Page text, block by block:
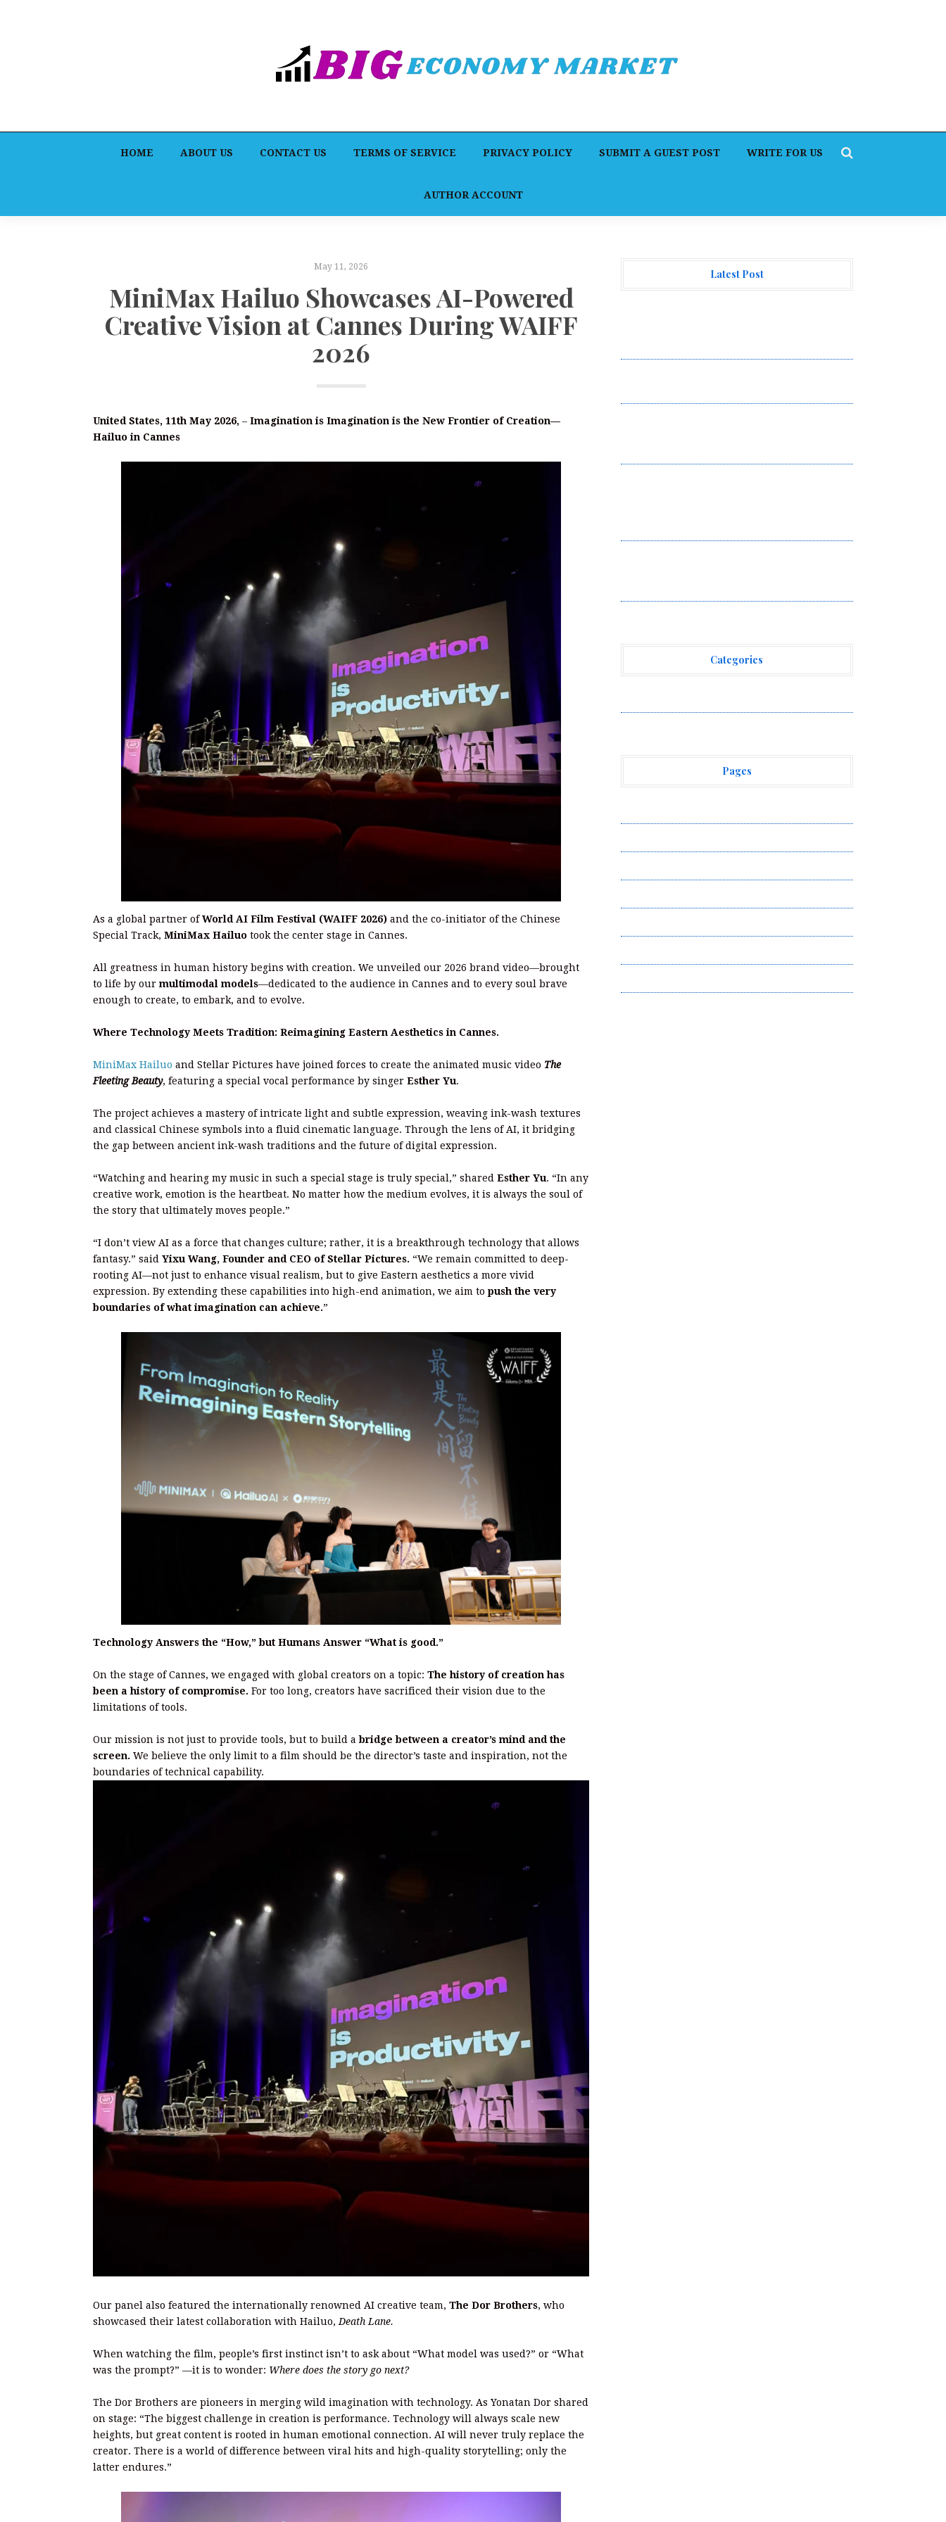
HOME ABOUT US CONTACT US TERMS OF SERVICE PRIVACY POLICY SUBMIT A GUEST POST WRITE FOR US
AUTHOR ACCOUNT
May 11, 2026
MiniMax Hailuo Showcases AI-Powered
Creative Vision at Cannes During WAIFF
2026
United States, 11th May 2026, – Imagination is Imagination is the New Frontier of Creation—
Hailuo in Cannes
As a global partner ofWorld AI Film Festival (WAIFF 2026) and the co-initiator of the Chinese
Special Track, MiniMax Hailuo took the center stage in Cannes.
All greatness in human history begins with creation. We unveiled our 2026 brand video—brought
to life by ourmultimodal models—dedicated to the audience in Cannes and to every soul brave
enough to create, to embark, and to evolve.
Where Technology Meets Tradition: Reimagining Eastern Aesthetics in Cannes.
MiniMax Hailuo and Stellar Pictures have joined forces to create the animated music video The
Fleeting Beauty, featuring a special vocal performance by singer Esther Yu.
The project achieves a mastery of intricate light and subtle expression, weaving ink-wash textures
and classical Chinese symbols into a fluid cinematic language. Through the lens of AI, it bridging
the gap between ancient ink-wash traditions and the future of digital expression.
“Watching and hearing my music in such a special stage is truly special,” shared Esther Yu. “In any
creative work, emotion is the heartbeat. No matter how the medium evolves, it is always the soul of
the story that ultimately moves people.”
“I don’t view AI as a force that changes culture; rather, it is a breakthrough technology that allows
fantasy.” said Yixu Wang, Founder and CEO of Stellar Pictures. “We remain committed to deep-
rooting AI—not just to enhance visual realism, but to give Eastern aesthetics a more vivid
expression. By extending these capabilities into high-end animation, we aim to push the very
boundaries of what imagination can achieve.”
Technology Answers the “How,” but Humans Answer “What is good.”
On the stage of Cannes, we engaged with global creators on a topic: The history of creation has
been a history of compromise. For too long, creators have sacrificed their vision due to the
limitations of tools.
Our mission is not just to provide tools, but to build abridge between a creator’s mind and the
screen. We believe the only limit to a film should be the director’s taste and inspiration, not the
boundaries of technical capability.
Our panel also featured the internationally renowned AI creative team, The Dor Brothers, who
showcased their latest collaboration with Hailuo, Death Lane.
When watching the film, people’s first instinct isn’t to ask about “What model was used?” or “What
was the prompt?” —it is to wonder: Where does the story go next?
The Dor Brothers are pioneers in merging wild imagination with technology. As Yonatan Dor shared
on stage: “The biggest challenge in creation is performance. Technology will always scale new
heights, but great content is rooted in human emotional connection. AI will never truly replace the
creator. There is a world of difference between viral hits and high-quality storytelling; only the
latter endures.”
Latest Post
Categories
Pages